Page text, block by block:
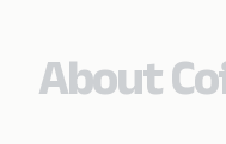
About